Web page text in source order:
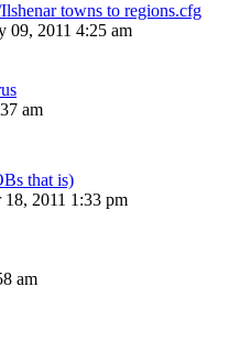
towns to regions.cfg
09, 2011 4:25 am
am
that is)
2011 1:33 pm
am